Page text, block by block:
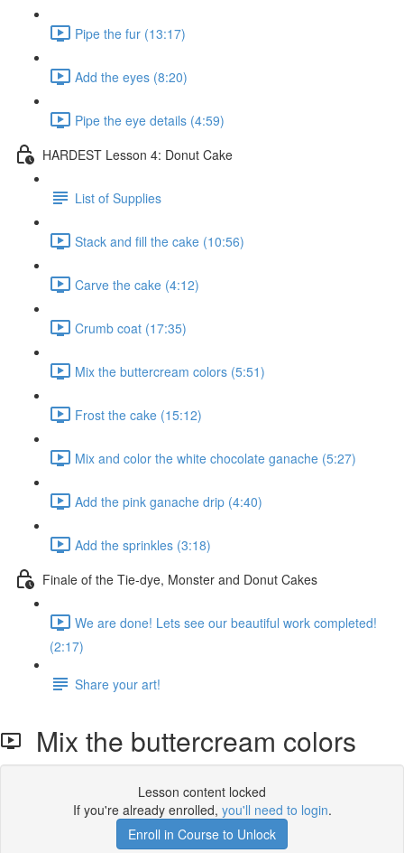
Pipe the fur (13:17)
Add the eyes (8:20)
Pipe the eye details (4:59)
HARDEST Lesson 4: Donut Cake
List of Supplies
Stack and fill the cake (10:56)
Carve the cake (4:12)
Crumb coat (17:35)
Mix the buttercream colors (5:51)
Frost the cake (15:12)
Mix and color the white chocolate ganache (5:27)
Add the pink ganache drip (4:40)
Add the sprinkles (3:18)
Finale of the Tie-dye, Monster and Donut Cakes
We are done! Lets see our beautiful work completed!
(2:17)
Share your art!
Mix the buttercream colors
Lesson content locked
If you're already enrolled, you'll need to login.
Enroll in Course to Unlock